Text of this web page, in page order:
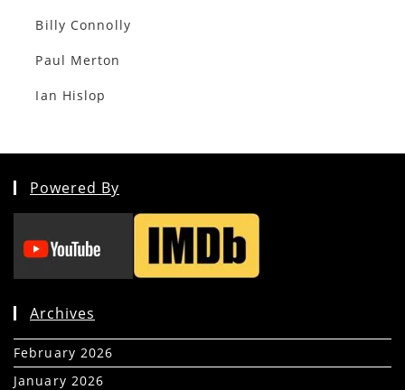
Billy Connolly
Paul Merton
Ian Hislop
Powered By
Archives
February 2026
January 2026